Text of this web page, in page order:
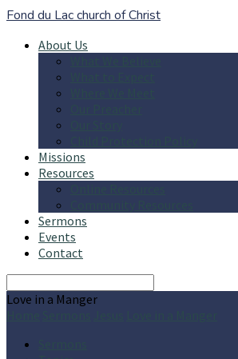
Fond du Lac church of Christ
About Us
Missions
Resources
Sermons
Events
Contact
Love in a Manger